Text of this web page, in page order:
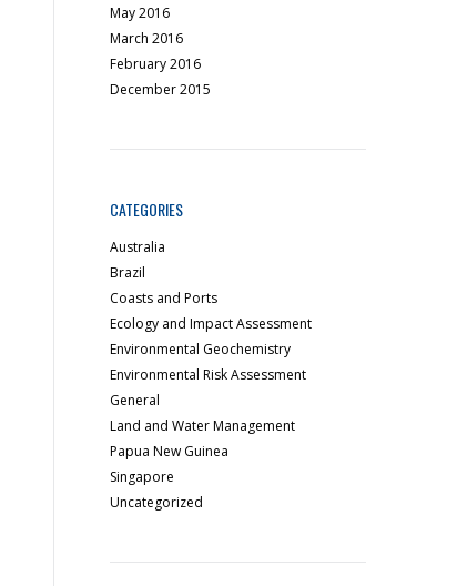
May 2016
March 2016
February 2016
December 2015
CATEGORIES
Australia
Brazil
Coasts and Ports
Ecology and Impact Assessment
Environmental Geochemistry
Environmental Risk Assessment
General
Land and Water Management
Papua New Guinea
Singapore
Uncategorized